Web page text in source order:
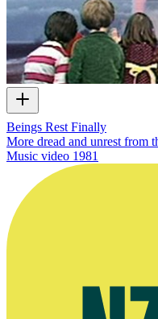
Beings Rest Finally
More dread and unrest from
Music video 1981